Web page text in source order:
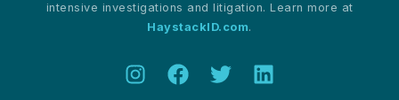
intensive investigations and litigation. Learn more at
HaystackID.com.